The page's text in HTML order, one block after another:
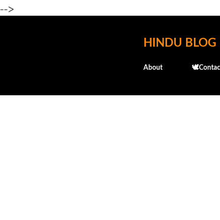
-->
HINDU BLOG
About